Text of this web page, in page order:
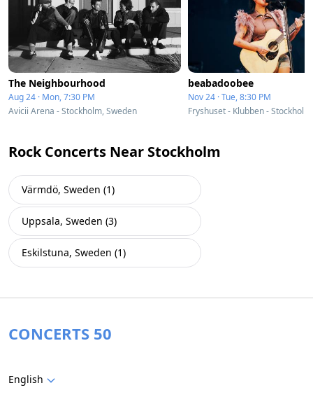
The Neighbourhood
Aug 24 · Mon, 7:30 PM
Avicii Arena - Stockholm, Sweden
beabadoobee
Nov 24 · Tue, 8:30 PM
Fryshuset - Klubben -
Rock Concerts Near Stockholm
Värmdö, Sweden (1)
Uppsala, Sweden (3)
Eskilstuna, Sweden (1)
CONCERTS 50
English